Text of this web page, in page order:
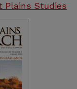
Plains Studies